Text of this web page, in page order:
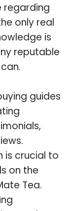
regarding
only real
is
reputable
guides
is crucial to
on the
Tea.